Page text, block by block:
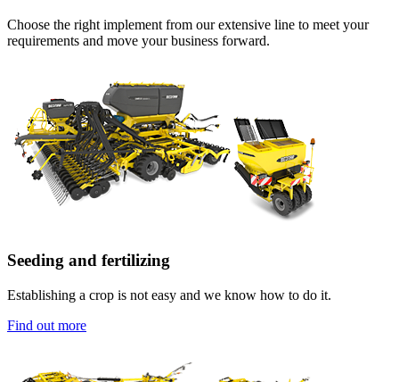
Choose the right implement from our extensive line to meet your
requirements and move your business forward.
Seeding and fertilizing
Establishing a crop is not easy and we know how to do it.
Find out more